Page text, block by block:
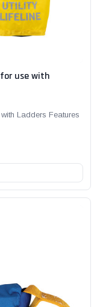
use with
Ladders Features